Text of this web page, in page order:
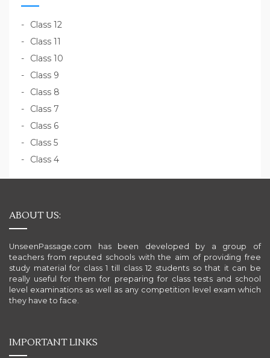
Class 12
Class 11
Class 10
Class 9
Class 8
Class 7
Class 6
Class 5
Class 4
ABOUT US:
UnseenPassage.com has been developed by a group of
teachers from reputed schools with the aim of providing free
study material for class 1 till class 12 students so that it can be
really useful for them for preparing for class tests and school
level examinations as well as any competition level exam which
they have to face.
IMPORTANT LINKS